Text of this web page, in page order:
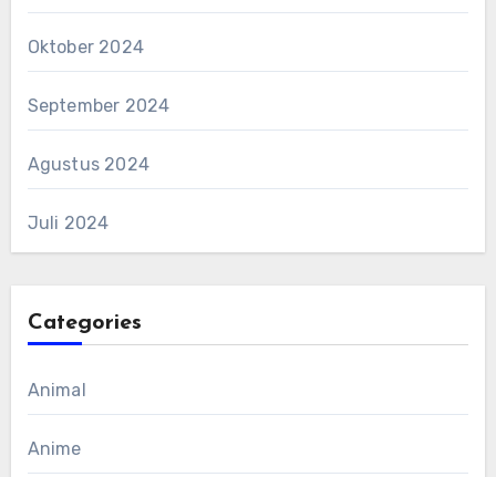
Oktober 2024
September 2024
Agustus 2024
Juli 2024
Categories
Animal
Anime